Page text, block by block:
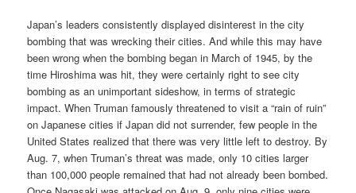
Japan’s leaders consistently displayed disinterest in the city
bombing that was wrecking their cities. And while this may have
been wrong when the bombing began in March of 1945, by the
time Hiroshima was hit, they were certainly right to see city
bombing as an unimportant sideshow, in terms of strategic
impact. When Truman famously threatened to visit a “rain of ruin”
on Japanese cities if Japan did not surrender, few people in the
United States realized that there was very little left to destroy. By
Aug. 7, when Truman’s threat was made, only 10 cities larger
than 100,000 people remained that had not already been bombed.